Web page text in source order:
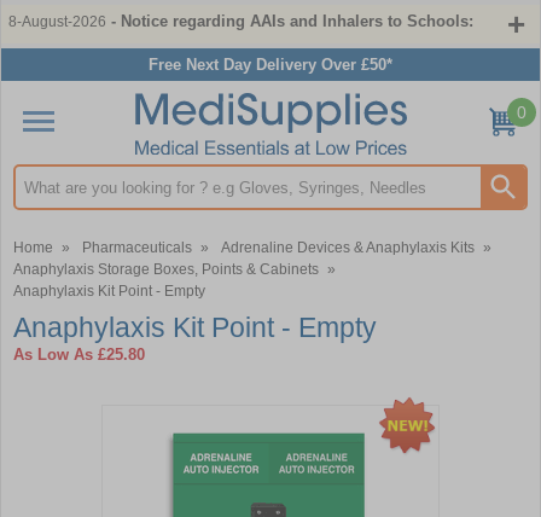
8-August-2026 - Notice regarding AAIs and Inhalers to Schools:
Free Next Day Delivery Over £50*
Search input box
0
Home » Pharmaceuticals » Adrenaline Devices & Anaphylaxis Kits »
Anaphylaxis Storage Boxes, Points & Cabinets »
Anaphylaxis Kit Point - Empty
Anaphylaxis Kit Point - Empty
As Low As £25.80